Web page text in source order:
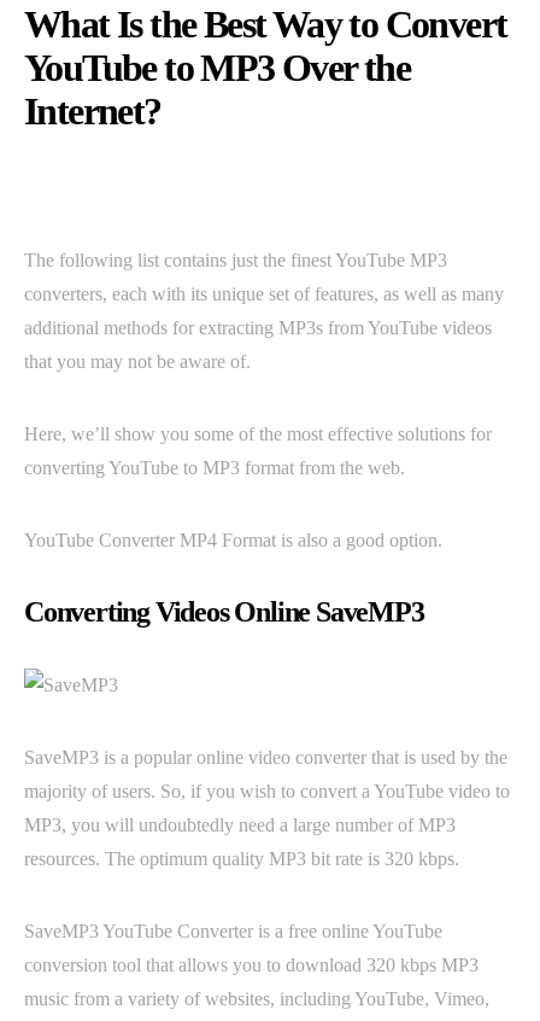
What Is the Best Way to Convert
YouTube to MP3 Over the
Internet?
The following list contains just the finest YouTube MP3
converters, each with its unique set of features, as well as many
additional methods for extracting MP3s from YouTube videos
that you may not be aware of.
Here, we’ll show you some of the most effective solutions for
converting YouTube to MP3 format from the web.
YouTube Converter MP4 Format is also a good option.
Converting Videos Online SaveMP3
SaveMP3 is a popular online video converter that is used by the
majority of users. So, if you wish to convert a YouTube video to
MP3, you will undoubtedly need a large number of MP3
resources. The optimum quality MP3 bit rate is 320 kbps.
SaveMP3 YouTube Converter is a free online YouTube
conversion tool that allows you to download 320 kbps MP3
music from a variety of websites, including YouTube, Vimeo,